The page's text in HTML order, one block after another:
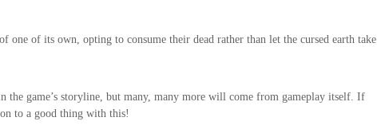
one of its own, opting to consume their dead rather than let the cursed earth take
the game’s storyline, but many, many more will come from gameplay itself. If
to a good thing with this!